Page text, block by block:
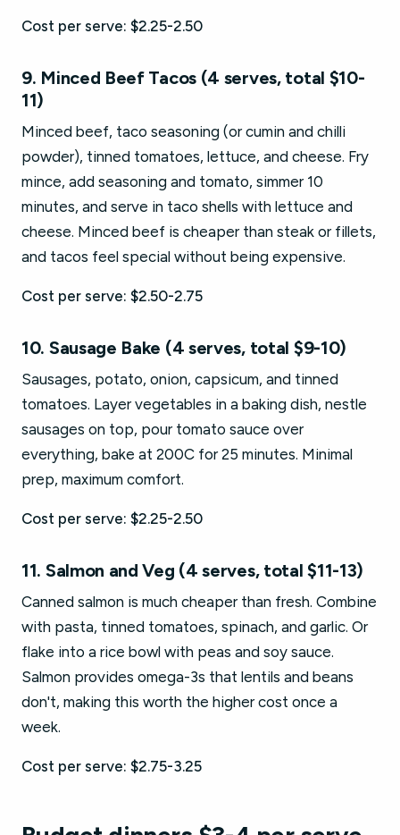
Cost per serve: $2.25-2.50
9. Minced Beef Tacos (4 serves, total $10-
11)
Minced beef, taco seasoning (or cumin and chilli
powder), tinned tomatoes, lettuce, and cheese. Fry
mince, add seasoning and tomato, simmer 10
minutes, and serve in taco shells with lettuce and
cheese. Minced beef is cheaper than steak or fillets,
and tacos feel special without being expensive.
Cost per serve: $2.50-2.75
10. Sausage Bake (4 serves, total $9-10)
Sausages, potato, onion, capsicum, and tinned
tomatoes. Layer vegetables in a baking dish, nestle
sausages on top, pour tomato sauce over
everything, bake at 200C for 25 minutes. Minimal
prep, maximum comfort.
Cost per serve: $2.25-2.50
11. Salmon and Veg (4 serves, total $11-13)
Canned salmon is much cheaper than fresh. Combine
with pasta, tinned tomatoes, spinach, and garlic. Or
flake into a rice bowl with peas and soy sauce.
Salmon provides omega-3s that lentils and beans
don't, making this worth the higher cost once a
week.
Cost per serve: $2.75-3.25